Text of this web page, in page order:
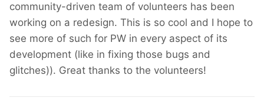
community-driven team of volunteers has been
working on a redesign. This is so cool and I hope to
see more of such for PW in every aspect of its
development (like in fixing those bugs and
glitches)). Great thanks to the volunteers!